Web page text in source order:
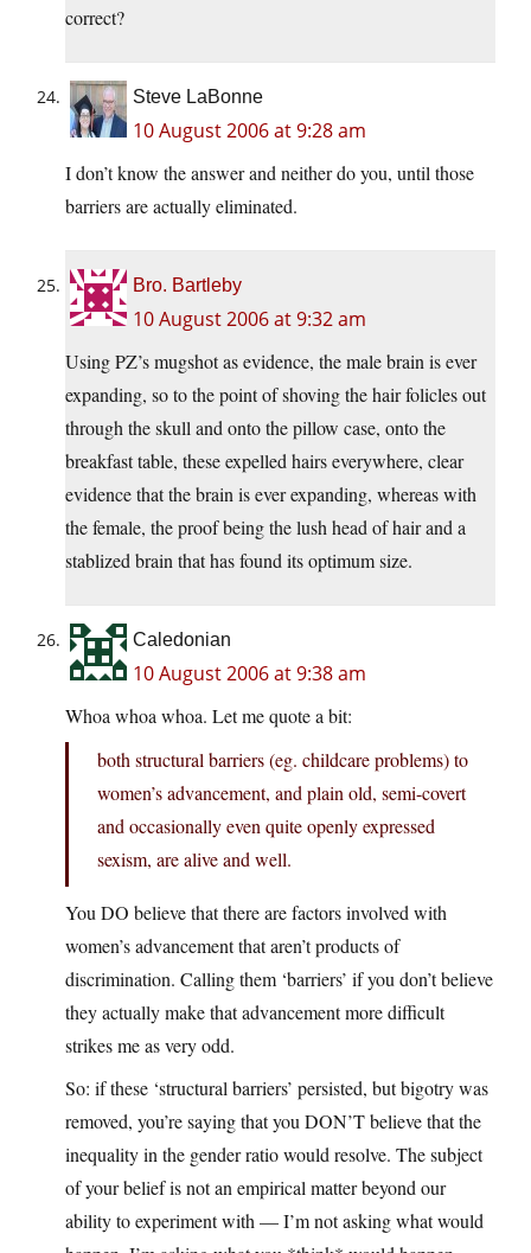
correct?
Steve LaBonne
10 August 2006 at 9:28 am
I don’t know the answer and neither do you, until those
barriers are actually eliminated.
Bro. Bartleby
10 August 2006 at 9:32 am
Using PZ’s mugshot as evidence, the male brain is ever
expanding, so to the point of shoving the hair folicles out
through the skull and onto the pillow case, onto the
breakfast table, these expelled hairs everywhere, clear
evidence that the brain is ever expanding, whereas with
the female, the proof being the lush head of hair and a
stablized brain that has found its optimum size.
Caledonian
10 August 2006 at 9:38 am
Whoa whoa whoa. Let me quote a bit:
both structural barriers (eg. childcare problems) to
women’s advancement, and plain old, semi-covert
and occasionally even quite openly expressed
sexism, are alive and well.
You DO believe that there are factors involved with
women’s advancement that aren’t products of
discrimination. Calling them ‘barriers’ if you don’t believe
they actually make that advancement more difficult
strikes me as very odd.
So: if these ‘structural barriers’ persisted, but bigotry was
removed, you’re saying that you DON’T believe that the
inequality in the gender ratio would resolve. The subject
of your belief is not an empirical matter beyond our
ability to experiment with — I’m not asking what would